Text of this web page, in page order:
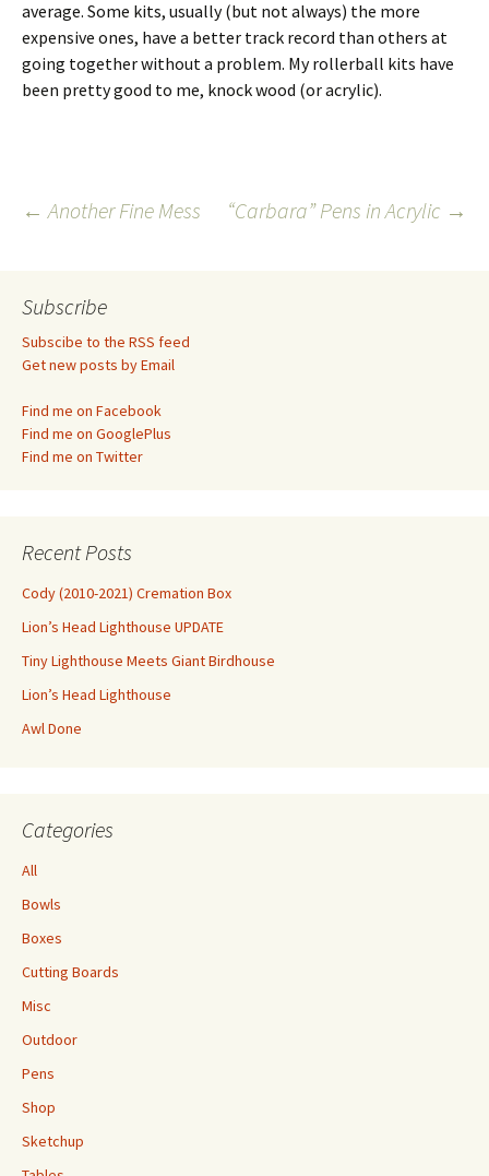
average. Some kits, usually (but not always) the more
expensive ones, have a better track record than others at
going together without a problem. My rollerball kits have
been pretty good to me, knock wood (or acrylic).
Post
navigation
← Another Fine Mess “Carbara” Pens in Acrylic →
Subscribe
Subscibe to the RSS feed
Get new posts by Email
Find me on Facebook
Find me on GooglePlus
Find me on Twitter
Recent Posts
Cody (2010-2021) Cremation Box
Lion’s Head Lighthouse UPDATE
Tiny Lighthouse Meets Giant Birdhouse
Lion’s Head Lighthouse
Awl Done
Categories
All
Bowls
Boxes
Cutting Boards
Misc
Outdoor
Pens
Shop
Sketchup